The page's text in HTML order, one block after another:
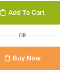
Add To Cart
OR
Buy Now